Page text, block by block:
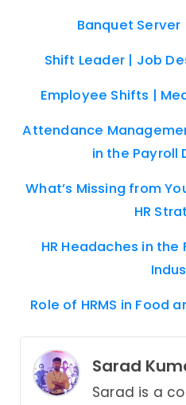
Banquet
Shift Leader | Job
Employee Shifts |
Attendance
in the Payroll
What’s Missing from
HR
HR Headaches in
Role of HRMS in Food
Sarad
Sarad is a